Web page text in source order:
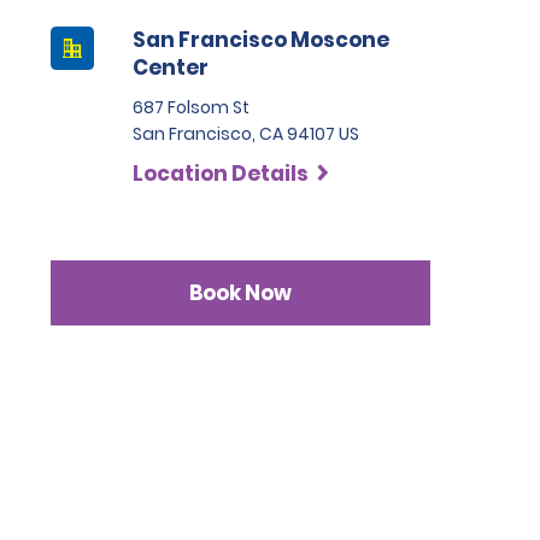
San Francisco Moscone
Center
687 Folsom St
San Francisco, CA 94107 US
Location Details
Book Now